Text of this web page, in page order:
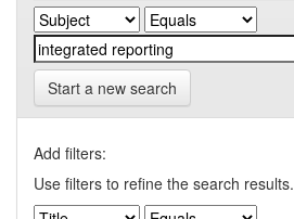
Start a new search
Add filters:
Use filters to refine the search results.